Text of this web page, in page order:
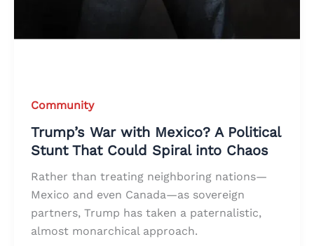
Community
Trump’s War with Mexico? A Political
Stunt That Could Spiral into Chaos
Rather than treating neighboring nations—
Mexico and even Canada—as sovereign
partners, Trump has taken a paternalistic,
almost monarchical approach.